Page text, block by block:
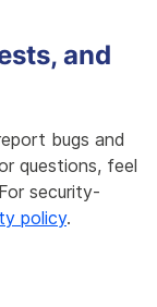
and
bugs and
questions, feel
security-
policy.